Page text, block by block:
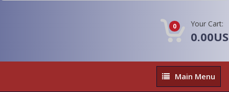
0 Your Cart:
Main
Menu
Main Menu